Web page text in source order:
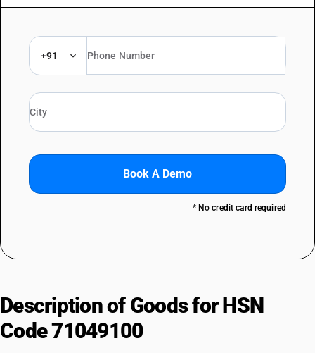
+91
Book A Demo
* No credit card required
Description of Goods for HSN
Code 71049100